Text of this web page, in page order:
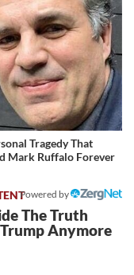
Tragedy That
Mark Ruffalo Forever
Powered by
The Truth
Anymore